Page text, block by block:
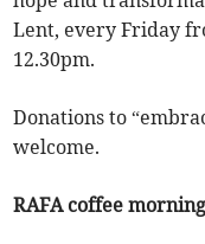
Lent, every Friday
12.30pm.
Donations to
welcome.
RAFA coffee morning